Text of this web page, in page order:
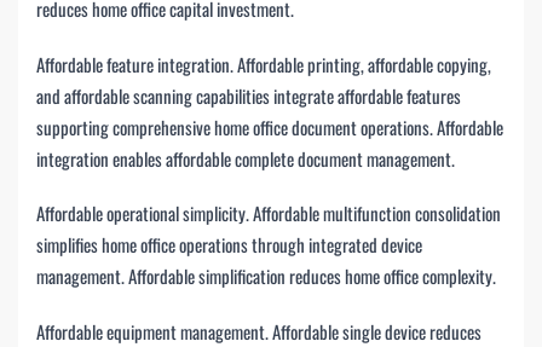
reduces home office capital investment.
Affordable feature integration. Affordable printing, affordable copying,
and affordable scanning capabilities integrate affordable features
supporting comprehensive home office document operations. Affordable
integration enables affordable complete document management.
Affordable operational simplicity. Affordable multifunction consolidation
simplifies home office operations through integrated device
management. Affordable simplification reduces home office complexity.
Affordable equipment management. Affordable single device reduces